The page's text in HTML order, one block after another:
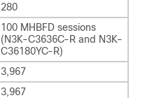
280
100 MHBFD sessions
(N3K-C3636C-R and N3K-
C36180YC-R)
3,967
3,967